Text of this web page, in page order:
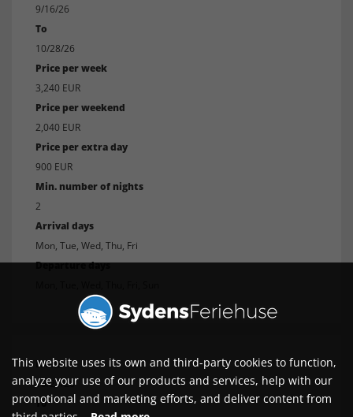
9/16/26
To
10/28/26
Price per week
3,240 EUR
Price per weekend
2,040 EUR
Price per extra day
900 EUR
Min. number of nights
2
Arrival days
Mon, Tue, Wed, Thu, Fri
Departure days
From
10/29/26
To
This website uses its own and third-party cookies to function,
analyze your use of our products and services, help with our
promotional and marketing efforts, and deliver content from